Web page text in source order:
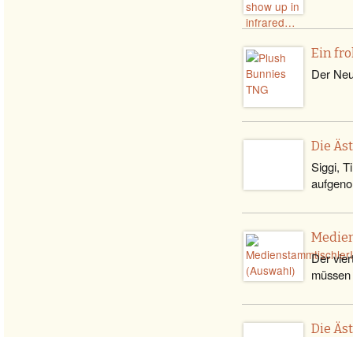
Ein
Der
Die
Siggi,
Der
Die